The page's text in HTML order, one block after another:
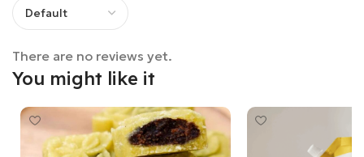
There are no reviews yet.
You might like it